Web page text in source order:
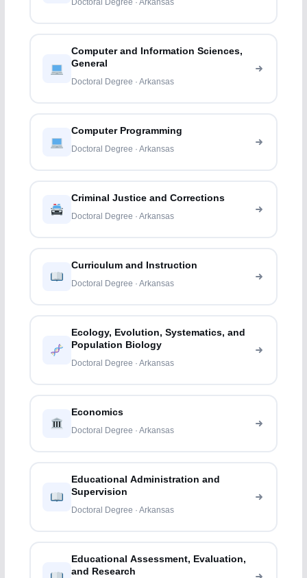
Doctoral Degree · Arkansas
Computer and Information Sciences,
General
Doctoral Degree · Arkansas
Computer Programming
Doctoral Degree · Arkansas
Criminal Justice and Corrections
Doctoral Degree · Arkansas
Curriculum and Instruction
Doctoral Degree · Arkansas
Ecology, Evolution, Systematics, and
Population Biology
Doctoral Degree · Arkansas
Economics
Doctoral Degree · Arkansas
Educational Administration and
Supervision
Doctoral Degree · Arkansas
Educational Assessment, Evaluation,
and Research